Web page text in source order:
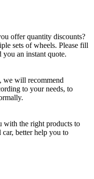
offer quantity discounts?
sets of wheels. Please fill
an instant quote.
we will recommend
to your needs, to
with the right products to
better help you to